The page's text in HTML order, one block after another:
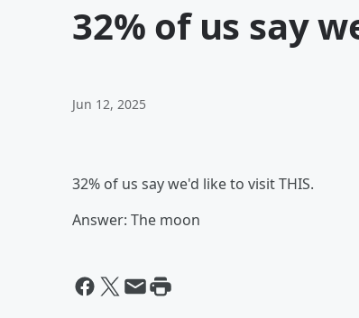
32% of us say
Jun 12, 2025
32% of us say we'd like to visit THIS.
Answer: The moon